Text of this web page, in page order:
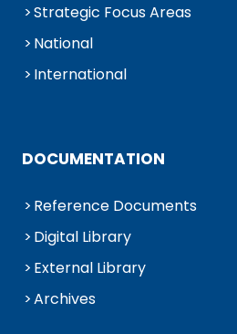
Strategic Focus Areas
National
International
DOCUMENTATION
Reference Documents
Digital Library
External Library
Archives